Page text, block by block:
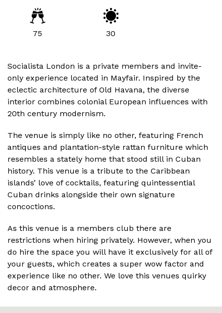
75 30
Socialista London is a private members and invite-
only experience located in Mayfair. Inspired by the
eclectic architecture of Old Havana, the diverse
interior combines colonial European influences with
20th century modernism.
The venue is simply like no other, featuring French
antiques and plantation-style rattan furniture which
resembles a stately home that stood still in Cuban
history. This venue is a tribute to the Caribbean
islands’ love of cocktails, featuring quintessential
Cuban drinks alongside their own signature
concoctions.
As this venue is a members club there are
restrictions when hiring privately. However, when you
do hire the space you will have it exclusively for all of
your guests, which creates a super wow factor and
experience like no other. We love this venues quirky
decor and atmosphere.